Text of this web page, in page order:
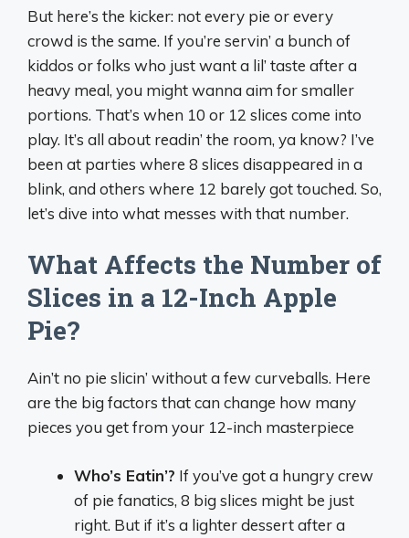
But here’s the kicker: not every pie or every
crowd is the same. If you’re servin’ a bunch of
kiddos or folks who just want a lil’ taste after a
heavy meal, you might wanna aim for smaller
portions. That’s when 10 or 12 slices come into
play. It’s all about readin’ the room, ya know? I’ve
been at parties where 8 slices disappeared in a
blink, and others where 12 barely got touched. So,
let’s dive into what messes with that number.
What Affects the Number of
Slices in a 12-Inch Apple
Pie?
Ain’t no pie slicin’ without a few curveballs. Here
are the big factors that can change how many
pieces you get from your 12-inch masterpiece
Who’s Eatin’? If you’ve got a hungry crew
of pie fanatics, 8 big slices might be just
right. But if it’s a lighter dessert after a